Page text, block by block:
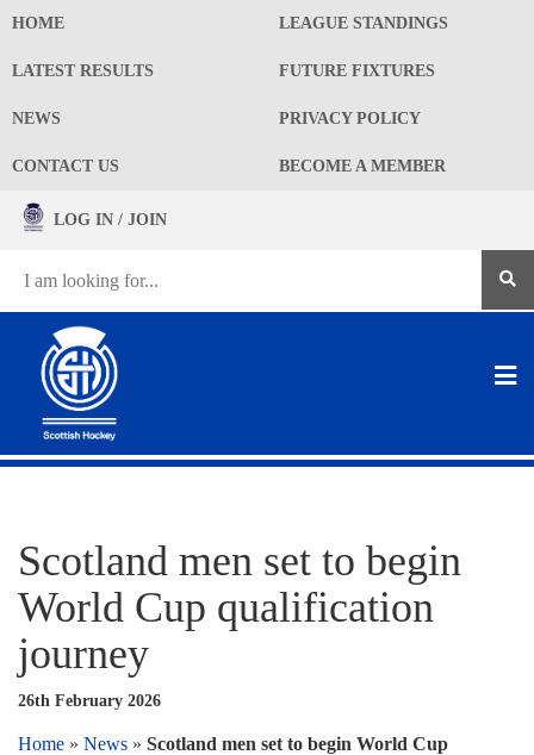
HOME LEAGUE STANDINGS
LATEST RESULTS FUTURE FIXTURES
NEWS PRIVACY POLICY
CONTACT US BECOME A MEMBER
LOG IN / JOIN
Scotland men set to begin
World Cup qualification
journey
26th February 2026
Home » News » Scotland men set to begin World Cup